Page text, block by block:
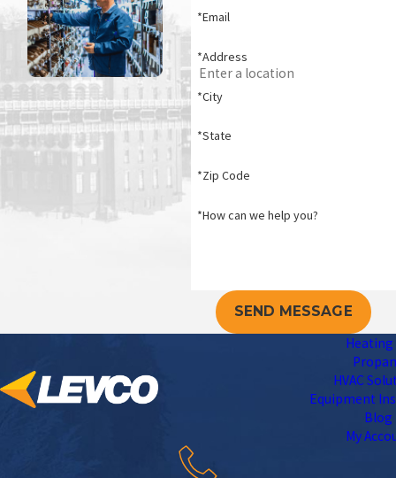
*Email
*Address
*City
*State
*Zip Code
*How can we help you?
SEND MESSAGE
Heating
HVAC
Equipment
Blog
My